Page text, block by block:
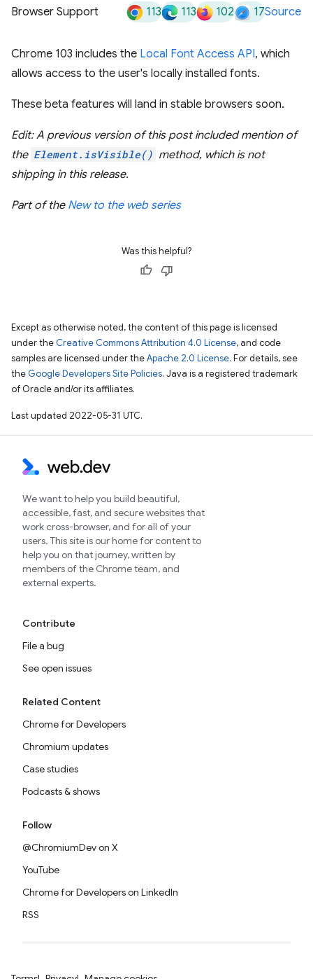
Browser Support 113 113 102 17Source
Chrome 103 includes the Local Font Access API, which
allows access to the user's locally installed fonts.
These beta features will land in stable browsers soon.
Edit: A previous version of this post included mention of
the Element.isVisible() method, which is not
shipping in this release.
Part of the New to the web series
Was this helpful?
Except as otherwise noted, the content of this page is licensed
under the Creative Commons Attribution 4.0 License, and code
samples are licensed under theApache 2.0 License. For details, see
the Google Developers Site Policies. Java is a registered trademark
of Oracle and/or its affiliates.
Last updated 2022-05-31 UTC.
We want to help you build beautiful,
accessible, fast, and secure websites that
work cross-browser, and for all of your
users. This site is our home for content to
help you on that journey, written by
members of the Chrome team, and
external experts.
Contribute
File a bug
See open issues
Related Content
Chrome for Developers
Chromium updates
Case studies
Podcasts & shows
Follow
@ChromiumDev on X
YouTube
Chrome for Developers on LinkedIn
RSS